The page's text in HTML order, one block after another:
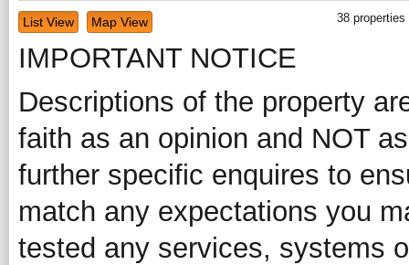
List View Map View 38 properties
IMPORTANT NOTICE
Descriptions of the property
faith as an opinion and NOT
further specific enquires to
match any expectations you
tested any services, systems